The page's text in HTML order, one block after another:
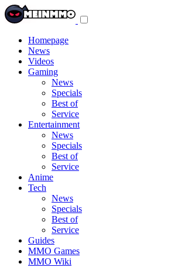
Homepage
News
Videos
Gaming
News
Specials
Best of
Service
Entertainment
News
Specials
Best of
Service
Anime
Tech
News
Specials
Best of
Service
Guides
MMO Games
MMO Wiki